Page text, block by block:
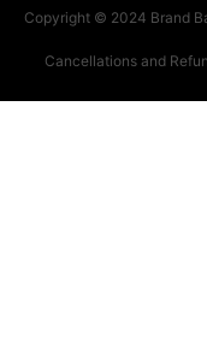
Copyright © 2024 Brand
Cancellations and